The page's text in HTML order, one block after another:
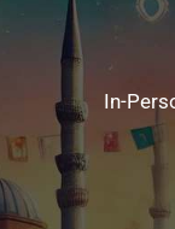
In-